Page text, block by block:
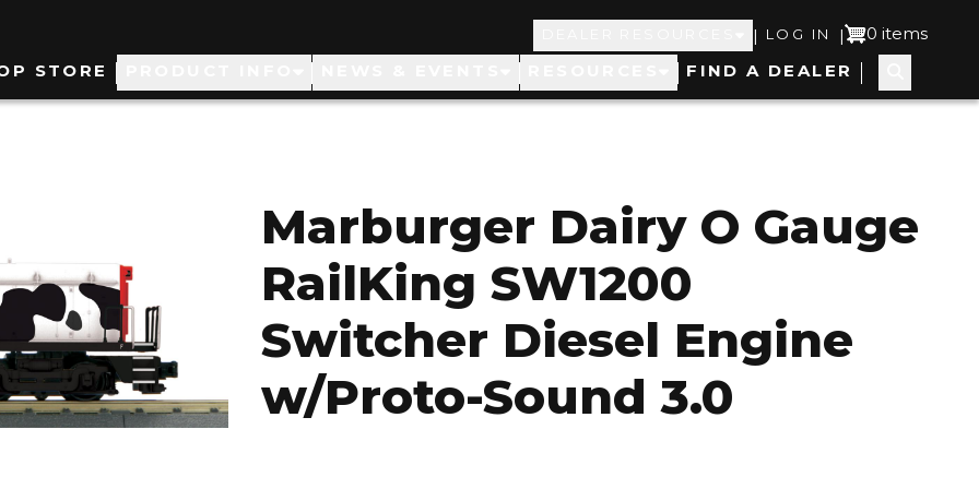
Top
Navigation
| User
account
LOG IN | 0 items
STORE FIND A DEALER
Marburger Dairy O Gauge
RailKing SW1200
Switcher Diesel Engine
w/Proto-Sound 3.0